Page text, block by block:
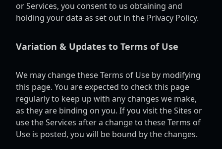
or Services, you consent to us obtaining and
holding your data as set out in the Privacy Policy.
Variation & Updates to Terms of Use
We may change these Terms of Use by modifying
this page. You are expected to check this page
regularly to keep up with any changes we make,
as they are binding on you. If you visit the Sites or
use the Services after a change to these Terms of
Use is posted, you will be bound by the changes.